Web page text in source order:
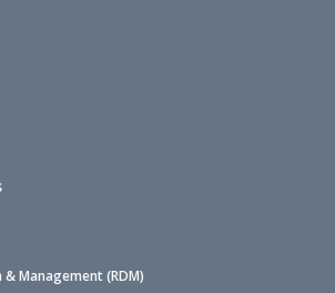
Management (RDM)